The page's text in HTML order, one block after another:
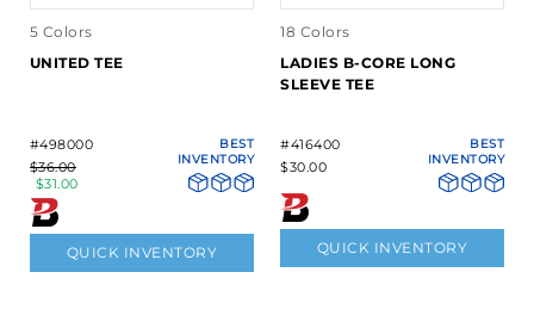
5 Colors
UNITED TEE
#498000
$36.00
$31.00
BEST
INVENTORY
QUICK INVENTORY
18 Colors
LADIES B-CORE LONG
SLEEVE TEE
#416400
$30.00
BEST
INVENTORY
QUICK INVENTORY